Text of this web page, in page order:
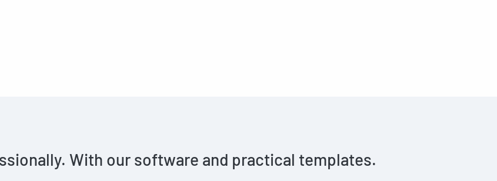
With our software and practical templates.